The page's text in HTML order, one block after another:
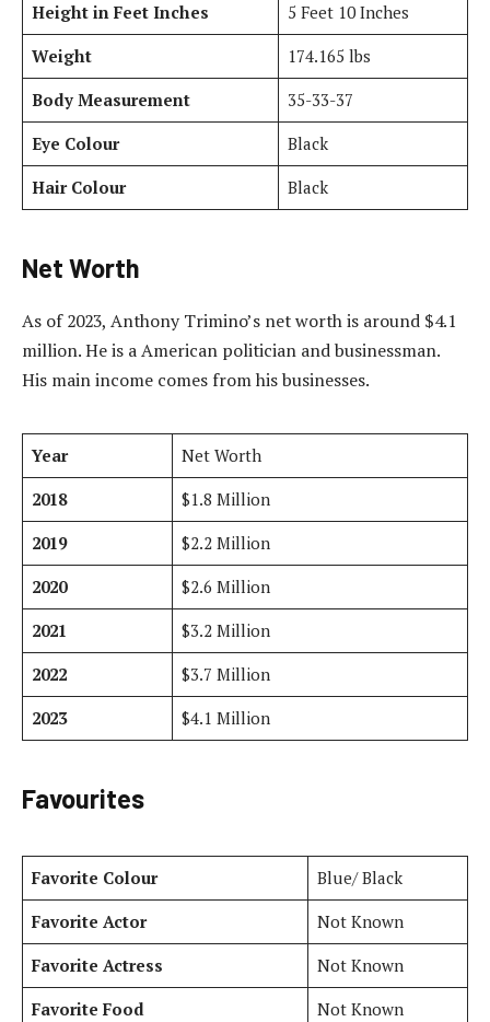
Height in Feet Inches
5 Feet 10 Inches
Weight
174.165 lbs
Body Measurement
35-33-37
Eye Colour
Black
Hair Colour
Black
Net Worth
As of 2023, Anthony Trimino’s net worth is around $4.1
million. He is a American politician and businessman.
His main income comes from his businesses.
Year
Net Worth
2018
$1.8 Million
2019
$2.2 Million
2020
$2.6 Million
2021
$3.2 Million
2022
$3.7 Million
2023
$4.1 Million
Favourites
Favorite Colour
Blue/ Black
Favorite Actor
Not Known
Favorite Actress
Not Known
Favorite Food
Not Known